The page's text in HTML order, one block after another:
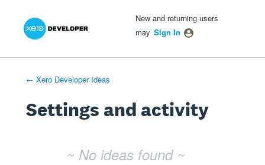
New and returning users
may Sign In
← Xero Developer Ideas
Settings and activity
~ No ideas found ~